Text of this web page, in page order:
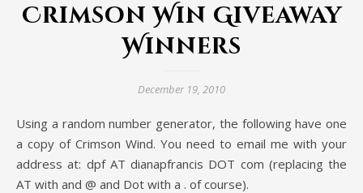
Crimson Win Giveaway
Winners
December 19, 2010
Using a random number generator, the following have one
a copy of Crimson Wind. You need to email me with your
address at: dpf AT dianapfrancis DOT com (replacing the
AT with and @ and Dot with a . of course).